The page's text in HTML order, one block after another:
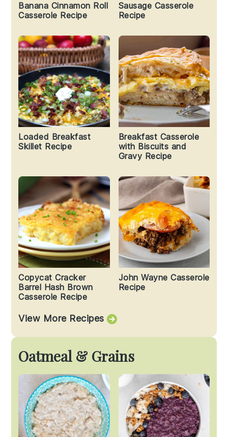
View More Recipes
Banana Cinnamon Roll
Casserole Recipe
Sausage Casserole
Recipe
Loaded Breakfast
Skillet Recipe
Breakfast Casserole
with Biscuits and
Gravy Recipe
Copycat Cracker
Barrel Hash Brown
Casserole Recipe
John Wayne Casserole
Recipe
Oatmeal & Grains